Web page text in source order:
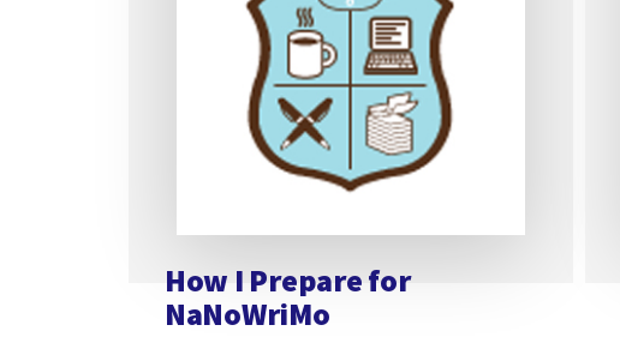
How I Prepare for
NaNoWriMo